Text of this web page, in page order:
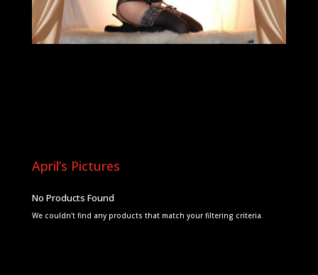
April’s Pictures
No Products Found
We couldn't find any products that match your filtering criteria.